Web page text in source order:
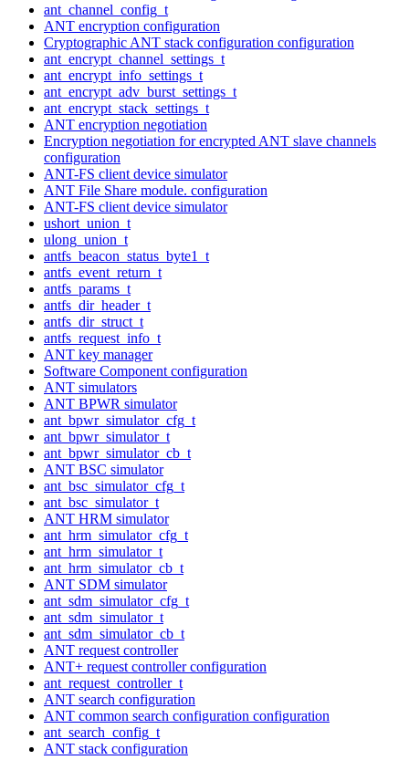
ant_channel_config_t
ANT encryption configuration
Cryptographic ANT stack configuration configuration
ant_encrypt_channel_settings_t
ant_encrypt_info_settings_t
ant_encrypt_adv_burst_settings_t
ant_encrypt_stack_settings_t
ANT encryption negotiation
Encryption negotiation for encrypted ANT slave channels
configuration
ANT-FS client device simulator
ANT File Share module. configuration
ANT-FS client device simulator
ushort_union_t
ulong_union_t
antfs_beacon_status_byte1_t
antfs_event_return_t
antfs_params_t
antfs_dir_header_t
antfs_dir_struct_t
antfs_request_info_t
ANT key manager
Software Component configuration
ANT simulators
ANT BPWR simulator
ant_bpwr_simulator_cfg_t
ant_bpwr_simulator_t
ant_bpwr_simulator_cb_t
ANT BSC simulator
ant_bsc_simulator_cfg_t
ant_bsc_simulator_t
ANT HRM simulator
ant_hrm_simulator_cfg_t
ant_hrm_simulator_t
ant_hrm_simulator_cb_t
ANT SDM simulator
ant_sdm_simulator_cfg_t
ant_sdm_simulator_t
ant_sdm_simulator_cb_t
ANT request controller
ANT+ request controller configuration
ant_request_controller_t
ANT search configuration
ANT common search configuration configuration
ant_search_config_t
ANT stack configuration